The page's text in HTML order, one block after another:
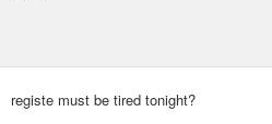
registe must be tired tonight?